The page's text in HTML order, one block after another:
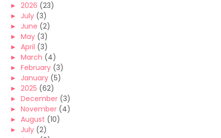
► 2026 (23)
► July (3)
► June (2)
► May (3)
► April (3)
► March (4)
► February (3)
► January (5)
► 2025 (62)
► December (3)
► November (4)
► August (10)
► July (2)